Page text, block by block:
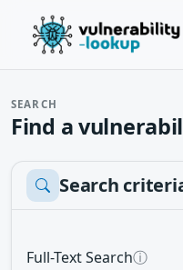
SEARCH
Find a
Search
Full-Text Searchⓘ